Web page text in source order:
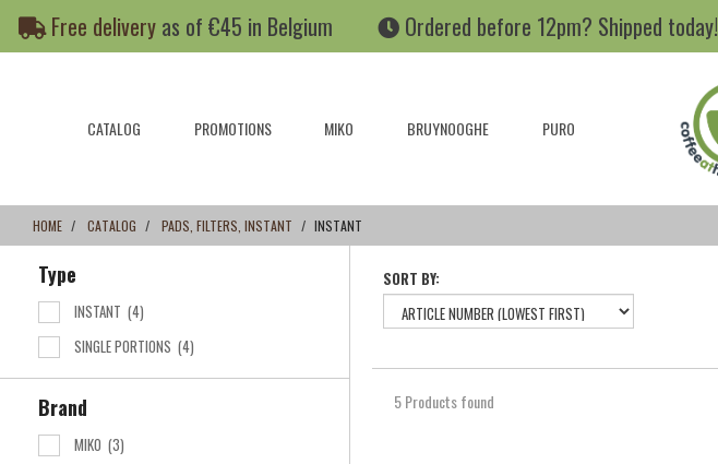
content
navigation
Free deliveryas of €45 in Belgium Ordered before 12pm? Shipped today!
CATALOG PROMOTIONS MIKO BRUYNOOGHE PURO
HOME CATALOG PADS, FILTERS, INSTANT INSTANT
Type
INSTANT (4)
SINGLE PORTIONS (4)
Brand
MIKO (3)
SORT BY:
5 Products found